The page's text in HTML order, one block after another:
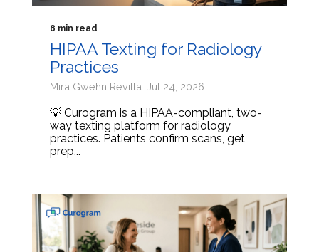
8 min read
HIPAA Texting for Radiology
Practices
Mira Gwehn Revilla: Jul 24, 2026
💡 Curogram is a HIPAA-compliant, two-
way texting platform for radiology
practices. Patients confirm scans, get
prep...